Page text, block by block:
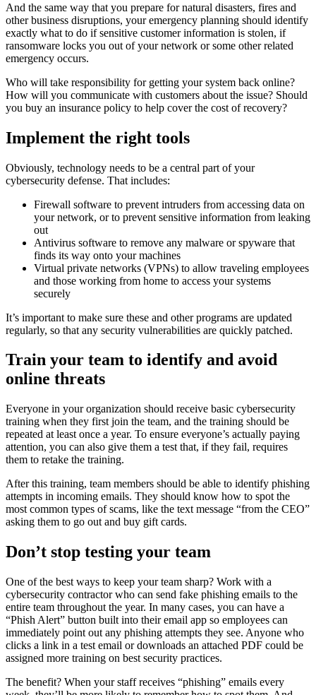
And the same way that you prepare for natural disasters, fires and
other business disruptions, your emergency planning should identify
exactly what to do if sensitive customer information is stolen, if
ransomware locks you out of your network or some other related
emergency occurs.
Who will take responsibility for getting your system back online?
How will you communicate with customers about the issue? Should
you buy an insurance policy to help cover the cost of recovery?
Implement the right tools
Obviously, technology needs to be a central part of your
cybersecurity defense. That includes:
Firewall software to prevent intruders from accessing data on
your network, or to prevent sensitive information from leaking
out
Antivirus software to remove any malware or spyware that
finds its way onto your machines
Virtual private networks (VPNs) to allow traveling employees
and those working from home to access your systems
securely
It’s important to make sure these and other programs are updated
regularly, so that any security vulnerabilities are quickly patched.
Train your team to identify and avoid
online threats
Everyone in your organization should receive basic cybersecurity
training when they first join the team, and the training should be
repeated at least once a year. To ensure everyone’s actually paying
attention, you can also give them a test that, if they fail, requires
them to retake the training.
After this training, team members should be able to identify phishing
attempts in incoming emails. They should know how to spot the
most common types of scams, like the text message “from the CEO”
asking them to go out and buy gift cards.
Don’t stop testing your team
One of the best ways to keep your team sharp? Work with a
cybersecurity contractor who can send fake phishing emails to the
entire team throughout the year. In many cases, you can have a
“Phish Alert” button built into their email app so employees can
immediately point out any phishing attempts they see. Anyone who
clicks a link in a test email or downloads an attached PDF could be
assigned more training on best security practices.
The benefit? When your staff receives “phishing” emails every